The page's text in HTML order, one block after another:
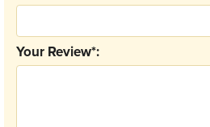
Your Review*: